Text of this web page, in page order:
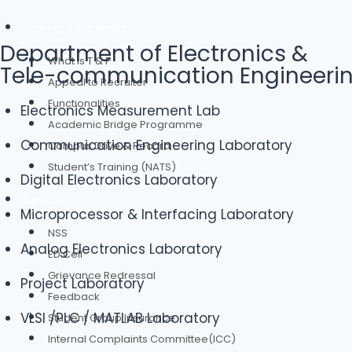
What is T & P
Appeal to Recruiter
Functionalities
Academic Bridge Programme
Campus Drive & Record
Student’s Training (NATS)
NSS
ED Cell
Grievance Redressal
Feedback
Student Group Insurance
Internal Complaints Committee(ICC)
Department of Electronics &
Tele-communication
Electronics Measurement Lab
Communication Engineering Laboratory
Digital Electronics Laboratory
Microprocessor & Interfacing Laboratory
Analog Electronics Laboratory
Project Laboratory
VLSI /PLC / MATLAB Laboratory